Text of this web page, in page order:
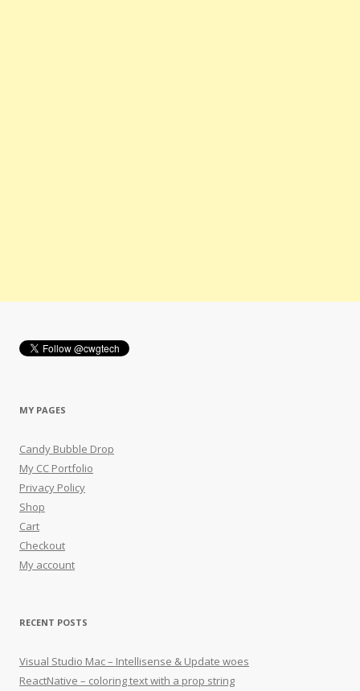
MY PAGES
Candy Bubble Drop
My CC Portfolio
Privacy Policy
Shop
Cart
Checkout
My account
RECENT POSTS
Visual Studio Mac – Intellisense & Update woes
ReactNative – coloring text with a prop string